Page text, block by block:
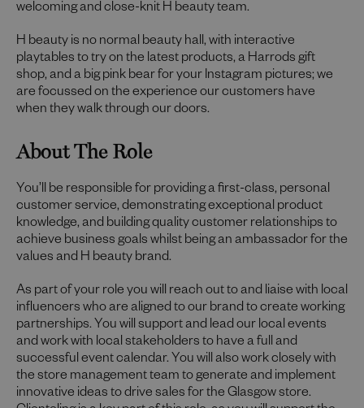
welcoming and close-knit H beauty team.
H beauty is no normal beauty hall, with interactive
playtables to try on the latest products, a Harrods gift
shop, and a big pink bear for your Instagram pictures; we
are focussed on the experience our customers have
when they walk through our doors.
About The Role
You’ll be responsible for providing a first-class, personal
customer service, demonstrating exceptional product
knowledge, and building quality customer relationships to
achieve business goals whilst being an ambassador for the
values and H beauty brand.
As part of your role you will reach out to and liaise with local
influencers who are aligned to our brand to create working
partnerships. You will support and lead our local events
and work with local stakeholders to have a full and
successful event calendar. You will also work closely with
the store management team to generate and implement
innovative ideas to drive sales for the Glasgow store.